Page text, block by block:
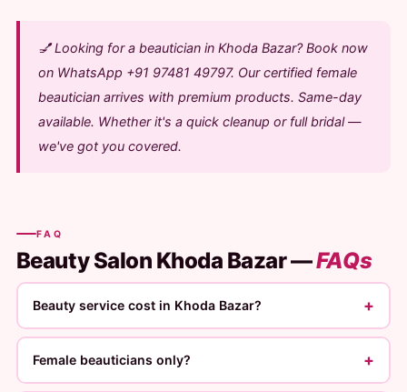
💅 Looking for a beautician in Khoda Bazar? Book now
on WhatsApp +91 97481 49797. Our certified female
beautician arrives with premium products. Same-day
available. Whether it's a quick cleanup or full bridal —
we've got you covered.
FAQ
Beauty Salon Khoda Bazar —FAQs
Beauty service cost in Khoda Bazar? +
Female beauticians only? +